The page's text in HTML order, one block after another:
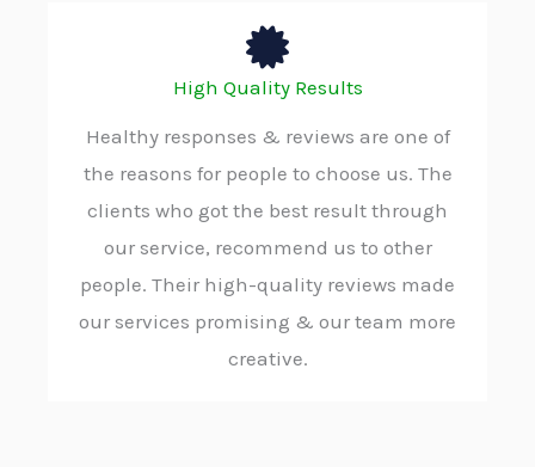
High Quality Results
Healthy responses & reviews are one of
the reasons for people to choose us. The
clients who got the best result through
our service, recommend us to other
people. Their high-quality reviews made
our services promising & our team more
creative.